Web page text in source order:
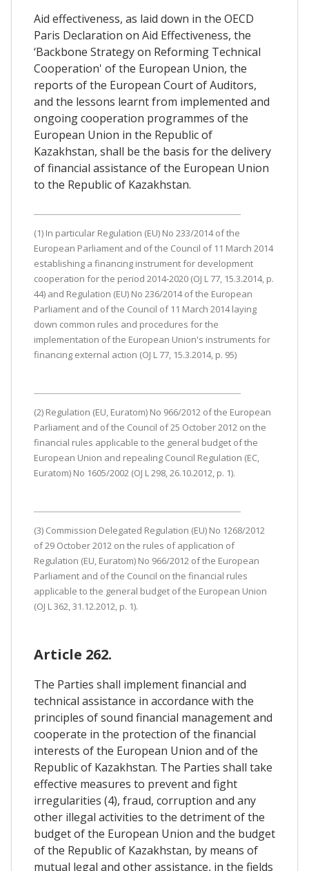
Aid effectiveness, as laid down in the OECD
Paris Declaration on Aid Effectiveness, the
‘Backbone Strategy on Reforming Technical
Cooperation' of the European Union, the
reports of the European Court of Auditors,
and the lessons learnt from implemented and
ongoing cooperation programmes of the
European Union in the Republic of
Kazakhstan, shall be the basis for the delivery
of financial assistance of the European Union
to the Republic of Kazakhstan.
(1) In particular Regulation (EU) No 233/2014 of the
European Parliament and of the Council of 11 March 2014
establishing a financing instrument for development
cooperation for the period 2014-2020 (OJ L 77, 15.3.2014, p.
44) and Regulation (EU) No 236/2014 of the European
Parliament and of the Council of 11 March 2014 laying
down common rules and procedures for the
implementation of the European Union's instruments for
financing external action (OJ L 77, 15.3.2014, p. 95)
(2) Regulation (EU, Euratom) No 966/2012 of the European
Parliament and of the Council of 25 October 2012 on the
financial rules applicable to the general budget of the
European Union and repealing Council Regulation (EC,
Euratom) No 1605/2002 (OJ L 298, 26.10.2012, p. 1).
(3) Commission Delegated Regulation (EU) No 1268/2012
of 29 October 2012 on the rules of application of
Regulation (EU, Euratom) No 966/2012 of the European
Parliament and of the Council on the financial rules
applicable to the general budget of the European Union
(OJ L 362, 31.12.2012, p. 1).
Article 262.
The Parties shall implement financial and
technical assistance in accordance with the
principles of sound financial management and
cooperate in the protection of the financial
interests of the European Union and of the
Republic of Kazakhstan. The Parties shall take
effective measures to prevent and fight
irregularities (4), fraud, corruption and any
other illegal activities to the detriment of the
budget of the European Union and the budget
of the Republic of Kazakhstan, by means of
mutual legal and other assistance, in the fields